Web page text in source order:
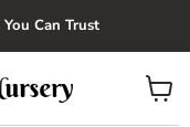
Can Trust
View